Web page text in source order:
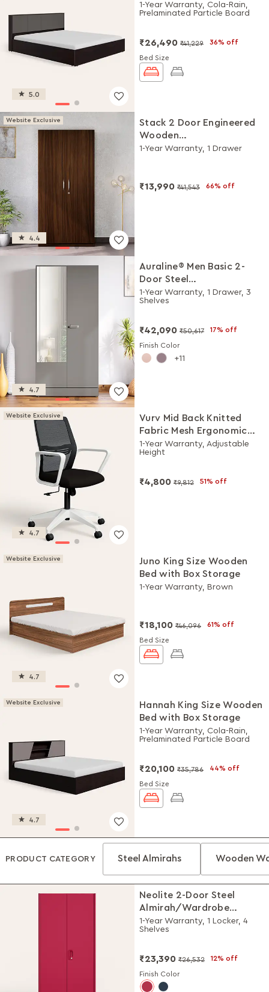
5.0
1-Year Warranty, Cola-Rain,
Prelaminated Particle Board
₹26,490 ₹41,229 36% off
Bed Size
Website Exclusive
4.4
Stack 2 Door Engineered
Wooden
Wardrobe/Almirah
1-Year Warranty, 1 Drawer
₹13,990 ₹41,543 66% off
4.7
Auraline® Men Basic 2-
Door Steel
Almirah/Wardrobe with
Mirror (Rocky Grey)
1-Year Warranty, 1 Drawer, 3
Shelves
₹42,090 ₹50,617 17% off
Finish Color
11
Website Exclusive
4.7
Vurv Mid Back Knitted
Fabric Mesh Ergonomic
Study Chair (Black Ink),
DIY Installation
1-Year Warranty, Adjustable
Height
₹4,800 ₹9,812 51% off
Website Exclusive
4.7
Juno King Size Wooden
Bed with Box Storage
1-Year Warranty, Brown
₹18,100 ₹46,096 61% off
Bed Size
Website Exclusive
4.7
Hannah King Size Wooden
Bed with Box Storage
1-Year Warranty, Cola-Rain,
Prelaminated Particle Board
₹20,100 ₹35,786 44% off
Bed Size
PRODUCT CATEGORY Steel Almirahs Wooden
Neolite 2-Door Steel
Almirah/Wardrobe
(Textured Blush Red)
1-Year Warranty, 1 Locker, 4
Shelves
₹23,390 ₹26,532 12% off
Finish Color